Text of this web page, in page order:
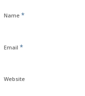
Name *
Email *
Website